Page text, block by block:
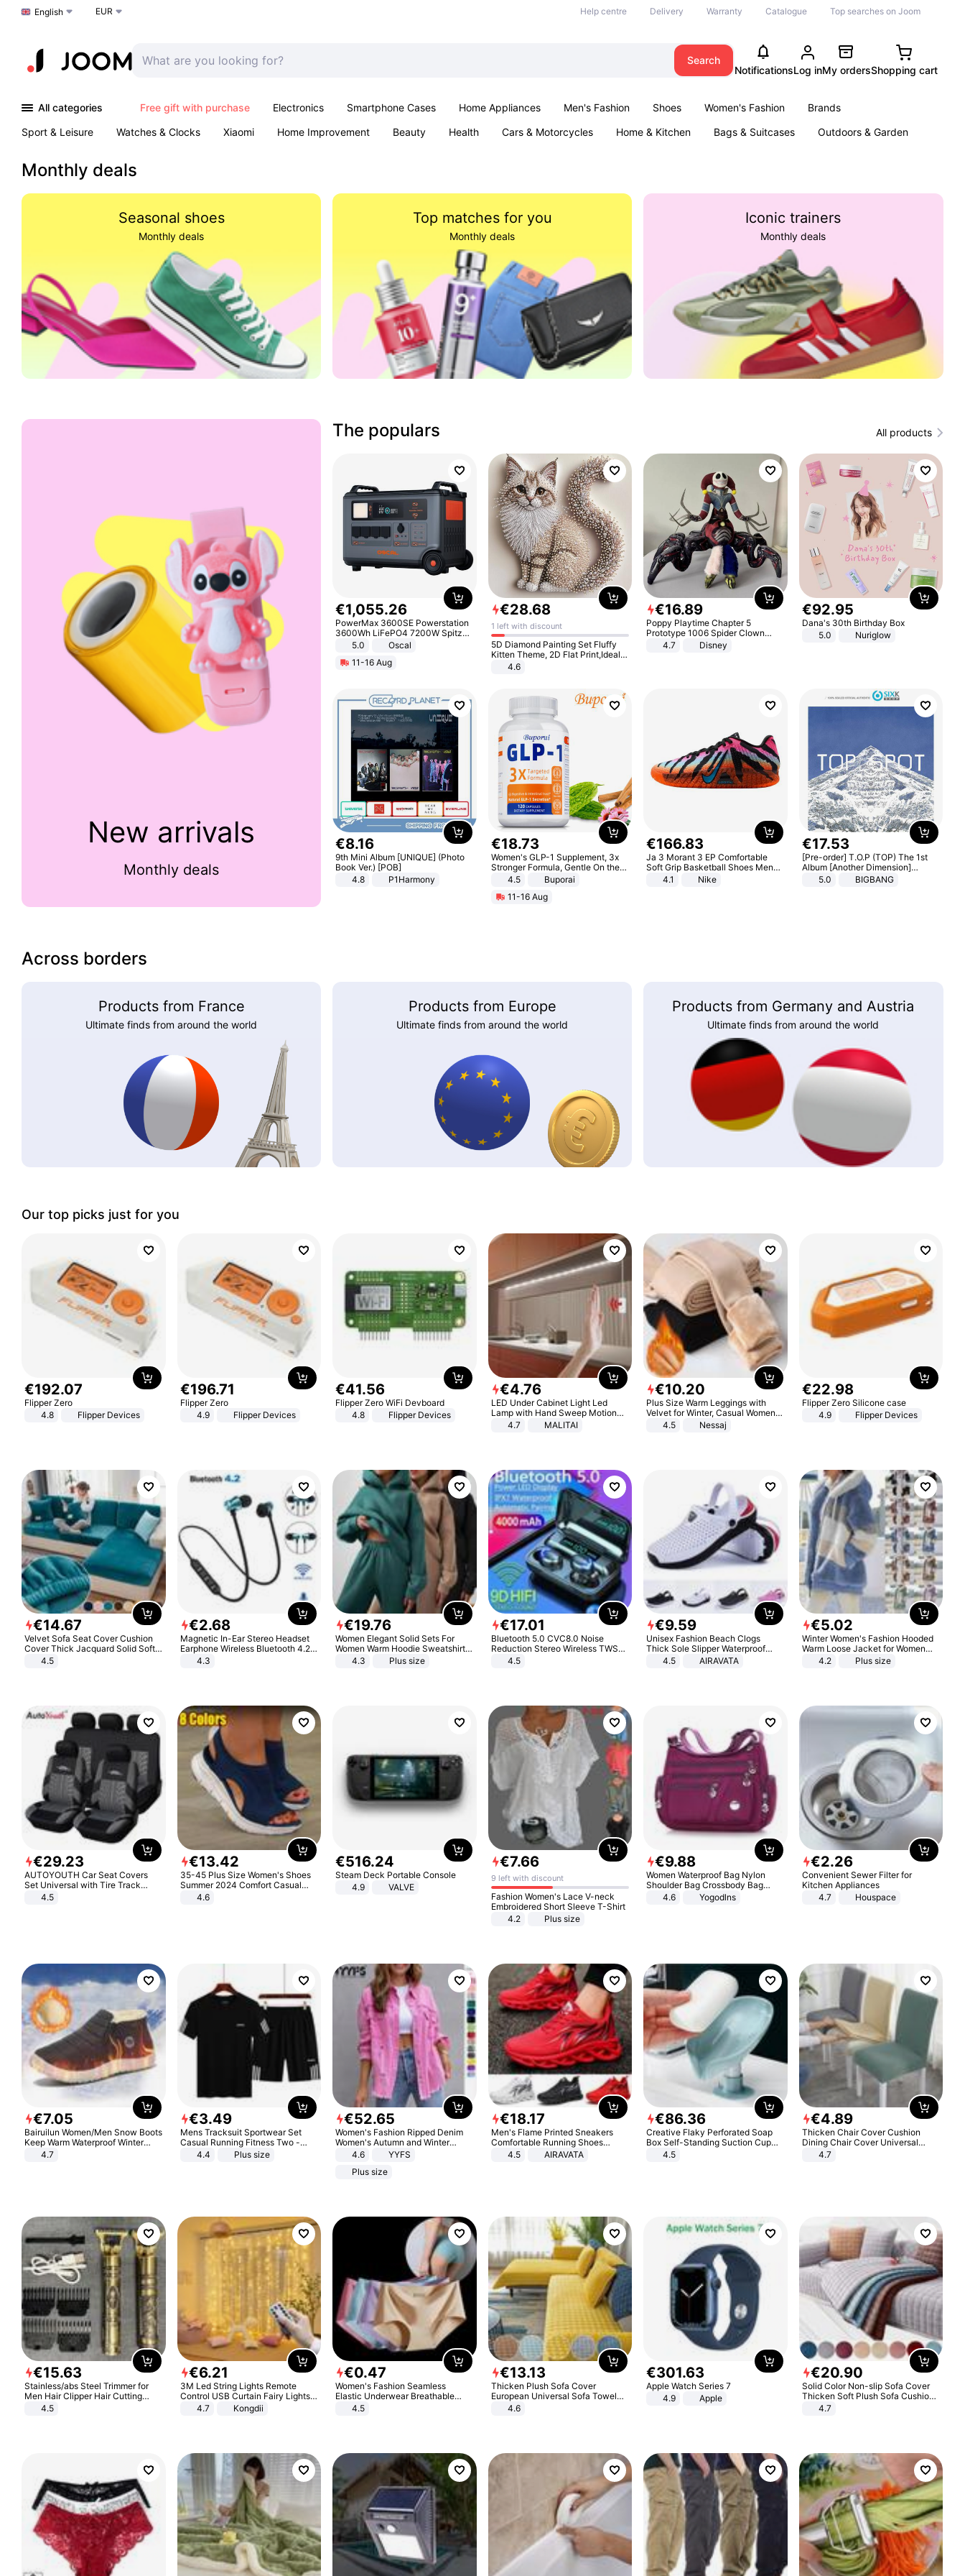
Choose a language
English EUR Help centre Delivery Warranty Catalogue Top searches on Joom
Search
NotificationsLog inMy ordersShopping cart
All categories Free gift with purchase Electronics Smartphone Cases Home Appliances Men's Fashion Shoes Women's Fashion
Brands
Sport & Leisure
Watches & Clocks Xiaomi Home Improvement Beauty Health Cars & Motorcycles Home & Kitchen Bags & Suitcases
Outdoors & Garden
Monthly deals
Seasonal shoes
Monthly deals
Top matches for you
Monthly deals
Iconic trainers
Monthly deals
New arrivals
Monthly deals
The populars All products
€1,055.26
PowerMax 3600SE Powerstation
3600Wh LiFePO4 7200W Spitze
Smart5.0
Oscal
11-16 Aug
€28.68
1 left with discount
5D Diamond Painting Set Fluffy
Kitten Theme, 2D Flat Print,Ideal
for Home Decor In Living Room,
Bedroom
4.6
€16.89
Poppy Playtime Chapter 5
Prototype 1006 Spider Clown
Plush Toy Soft Stuffed Doll Horror
Game Peripheral Gift for Kids Fans
4.7 Disney
€92.95
Dana's 30th Birthday Box
5.0
Nuriglow
€8.16
9th Mini Album [UNIQUE] (Photo
Book Ver.) [POB]
4.8
P1Harmony
€18.73
Women's GLP-1 Supplement, 3x
Stronger Formula, Gentle On the
Stomach, Natural GLP-1,
Promotes Digestion and Gut
Health - Vegan
4.5
Buporai
11-16 Aug
€166.83
Ja 3 Morant 3 EP Comfortable
Soft Grip Basketball Shoes Men
Sneakers Multicolor IQ6704-001
4.1 Nike
€17.53
[Pre-order] T.O.P (TOP) The 1st
Album [Another Dimension]
Standard Ver.
5.0 BIGBANG
Across borders
Products from France
Ultimate finds from around the world
Products from Europe
Ultimate finds from around the world
Products from Germany and Austria
Ultimate finds from around the world
Our top picks just for you
€192.07
Flipper Zero
4.8
Flipper Devices
€196.71
Flipper Zero
4.9
Flipper Devices
€41.56
Flipper Zero WiFi Devboard
4.8
Flipper Devices
€4.76
LED Under Cabinet Light Led
Lamp with Hand Sweep Motion
Sensor USB Port Lights Kitchen
4.7 MALITAI
€10.20
Plus Size Warm Leggings with
Velvet for Winter, Casual Women's
Sexy Pants
4.5 Nessaj
€22.98
Flipper Zero Silicone case
4.9
Flipper Devices
€14.67
Velvet Sofa Seat Cover Cushion
Cover Thick Jacquard Solid Soft
Stretch Sofa Slipcovers Funiture
4.5
€2.68
Magnetic In-Ear Stereo Headset
Earphone Wireless Bluetooth 4.2
Headphone Gift
4.3
€19.76
Women Elegant Solid Sets For
Women Warm Hoodie Sweatshirts
And Long Pant Fashion Two Piece
4.3 Plus size
€17.01
Bluetooth 5.0 CVC8.0 Noise
Reduction Stereo Wireless TWS
Bluetooth Headset
4.5
€9.59
Unisex Fashion Beach Clogs
Thick Sole Slipper Waterproof
Anti-Slip Sandals Flip Flops for
4.5 AIRAVATA
€5.02
Winter Women's Fashion Hooded
Warm Loose Jacket for Women
Patchwork Outerwear Zipper
4.2 Plus size
€29.23
AUTOYOUTH Car Seat Covers
Set Universal with Tire Track
Detail Styling Car Seat Protector
4.5
€13.42
35-45 Plus Size Women's Shoes
Summer 2024 Comfort Casual
Sport Sandals Women Beach
Wedge Sandals Women Platform
4.6
€516.24
Steam Deck Portable Console
4.9
VALVE
€7.66
9 left with discount
Fashion Women's Lace V-neck
Embroidered Short Sleeve T-Shirt
4.2
Plus size
€9.88
Women Waterproof Bag Nylon
Shoulder Bag Crossbody Bag
Casual Handbags
4.6 Yogodlns
€2.26
Convenient Sewer Filter for
Kitchen Appliances
4.7
Houspace
€7.05
Bairuilun Women/Men Snow Boots
Keep Warm Waterproof Winter
Shoes
4.7
€3.49
Mens Tracksuit Sportwear Set
Casual Running Fitness Two -
Piece Set
4.4 Plus size
€52.65
Women's Fashion Ripped Denim
Women's Autumn and Winter
Long-sleeved Casual Lapel Top
4.6
YYFS
Plus size
€18.17
Men's Flame Printed Sneakers
Comfortable Running Shoes
Outdoor Men Athletic Shoes
4.5 AIRAVATA
€86.36
Creative Flaky Perforated Soap
Box Self-Standing Suction Cup
Draining Bathroom Soap Storage
4.5
€4.89
Thicken Chair Cover Cushion
Dining Chair Cover Universal
Stool Cover Seat Cover Stretch
4.7
€15.63
Stainless/abs Steel Trimmer for
Men Hair Clipper Hair Cutting
Machine Professional Baldheaded
4.5
€6.21
3M Led String Lights Remote
Control USB Curtain Fairy Lights
Garland Led For Wedding Party
Christmas Window Home Outdoor
4.7 Kongdii
€0.47
Women's Fashion Seamless
Elastic Underwear Breathable
Quick-Dry Ice Silk Panties Briefs
4.5
€13.13
Thicken Plush Sofa Cover
European Universal Sofa Towel
Cover Slip Resistant Couch Cover
4.6
€301.63
Apple Watch Series 7
4.9
Apple
€20.90
Solid Color Non-slip Sofa Cover
Thicken Soft Plush Sofa Cushion
Towel for Living Room Furniture
4.7